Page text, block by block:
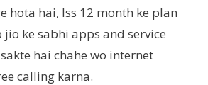
hota hai, Iss 12 month ke plan
ke sabhi apps and service
hai chahe wo internet
calling karna.